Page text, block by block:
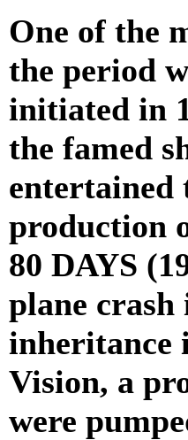
One of the
the period
initiated in
the famed
entertained
production
80 DAYS
plane crash
inheritance
Vision, a
were